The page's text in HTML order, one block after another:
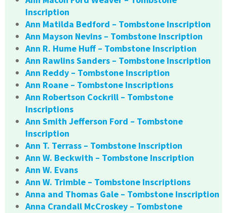
Inscription
Ann Matilda Bedford – Tombstone Inscription
Ann Mayson Nevins – Tombstone Inscription
Ann R. Hume Huff – Tombstone Inscription
Ann Rawlins Sanders – Tombstone Inscription
Ann Reddy – Tombstone Inscription
Ann Roane – Tombstone Inscriptions
Ann Robertson Cockrill – Tombstone
Inscriptions
Ann Smith Jefferson Ford – Tombstone
Inscription
Ann T. Terrass – Tombstone Inscription
Ann W. Beckwith – Tombstone Inscription
Ann W. Evans
Ann W. Trimble – Tombstone Inscriptions
Anna and Thomas Gale – Tombstone Inscription
Anna Crandall McCroskey – Tombstone